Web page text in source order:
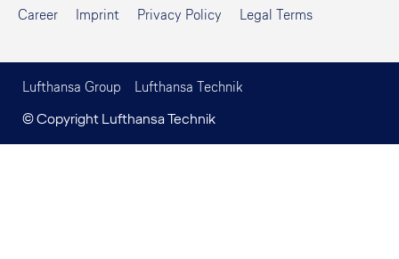
Career Imprint Privacy Policy Legal Terms
© Copyright Lufthansa Technik
Lufthansa Group Lufthansa Technik